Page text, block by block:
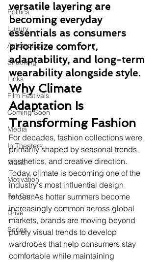
Politics
Luxury
Automotive
Snacking
Links
Film Festivals
Coming Soon
Media
In Theaters
Music
Motivation
Pet Care
Drive
Series
versatile layering are
becoming everyday
essentials as consumers
prioritize comfort,
adaptability, and long-term
wearability alongside style.
Why Climate
Adaptation Is
Transforming Fashion
For decades, fashion collections were
primarily shaped by seasonal trends,
aesthetics, and creative direction.
Today, climate is becoming one of the
industry's most influential design
forces. As hotter summers become
increasingly common across global
markets, brands are moving beyond
purely visual trends to develop
wardrobes that help consumers stay
comfortable while maintaining